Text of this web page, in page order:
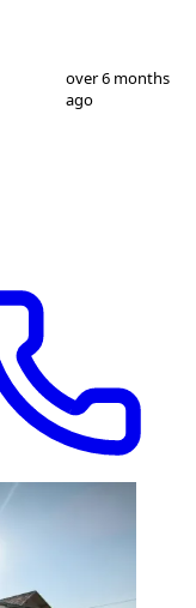
11
over 6 months
ago